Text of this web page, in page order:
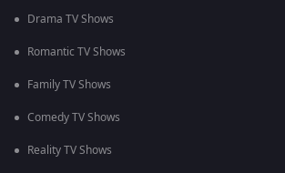
Drama TV Shows
Romantic TV Shows
Family TV Shows
Comedy TV Shows
Reality TV Shows